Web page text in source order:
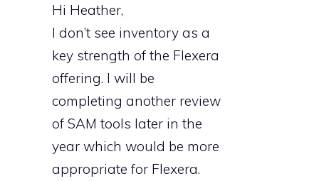
Hi Heather,
I don’t see inventory as a
key strength of the Flexera
offering. I will be
completing another review
of SAM tools later in the
year which would be more
appropriate for Flexera.